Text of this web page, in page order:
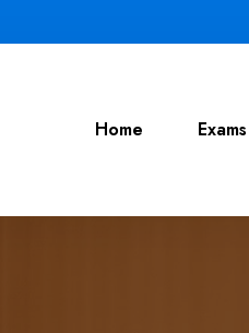
Home Exams